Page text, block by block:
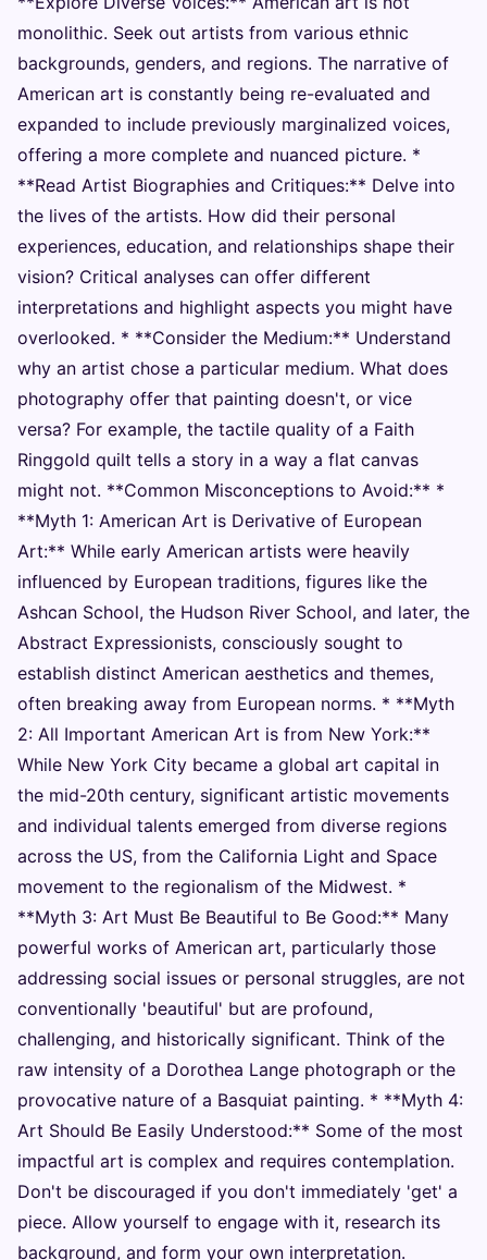
monolithic. Seek out artists from various ethnic
backgrounds, genders, and regions. The narrative of
American art is constantly being re-evaluated and
expanded to include previously marginalized voices,
offering a more complete and nuanced picture. *
**Read Artist Biographies and Critiques:** Delve into
the lives of the artists. How did their personal
experiences, education, and relationships shape their
vision? Critical analyses can offer different
interpretations and highlight aspects you might have
overlooked. * **Consider the Medium:** Understand
why an artist chose a particular medium. What does
photography offer that painting doesn't, or vice
versa? For example, the tactile quality of a Faith
Ringgold quilt tells a story in a way a flat canvas
might not. **Common Misconceptions to Avoid:** *
**Myth 1: American Art is Derivative of European
Art:** While early American artists were heavily
influenced by European traditions, figures like the
Ashcan School, the Hudson River School, and later, the
Abstract Expressionists, consciously sought to
establish distinct American aesthetics and themes,
often breaking away from European norms. * **Myth
2: All Important American Art is from New York:**
While New York City became a global art capital in
the mid-20th century, significant artistic movements
and individual talents emerged from diverse regions
across the US, from the California Light and Space
movement to the regionalism of the Midwest. *
**Myth 3: Art Must Be Beautiful to Be Good:** Many
powerful works of American art, particularly those
addressing social issues or personal struggles, are not
conventionally 'beautiful' but are profound,
challenging, and historically significant. Think of the
raw intensity of a Dorothea Lange photograph or the
provocative nature of a Basquiat painting. * **Myth 4:
Art Should Be Easily Understood:** Some of the most
impactful art is complex and requires contemplation.
Don't be discouraged if you don't immediately 'get' a
piece. Allow yourself to engage with it, research its
background, and form your own interpretation.